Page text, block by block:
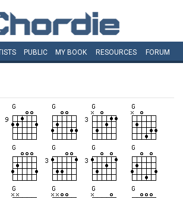
PUBLIC MY BOOK RESOURCES FORUM